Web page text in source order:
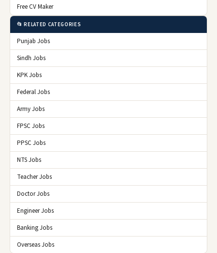
Free CV Maker
📂 RELATED CATEGORIES
Punjab Jobs
Sindh Jobs
KPK Jobs
Federal Jobs
Army Jobs
FPSC Jobs
PPSC Jobs
NTS Jobs
Teacher Jobs
Doctor Jobs
Engineer Jobs
Banking Jobs
Overseas Jobs